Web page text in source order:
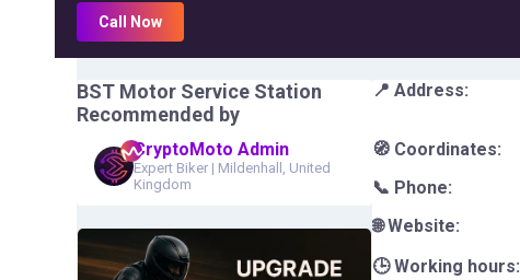
Call Now
BST Motor Service Station
Recommended by
CryptoMoto Admin
Expert Biker | Mildenhall, United
Kingdom
📍 Address:
🧭 Coordinates:
📞 Phone:
🌐 Website:
🕒 Working hours: